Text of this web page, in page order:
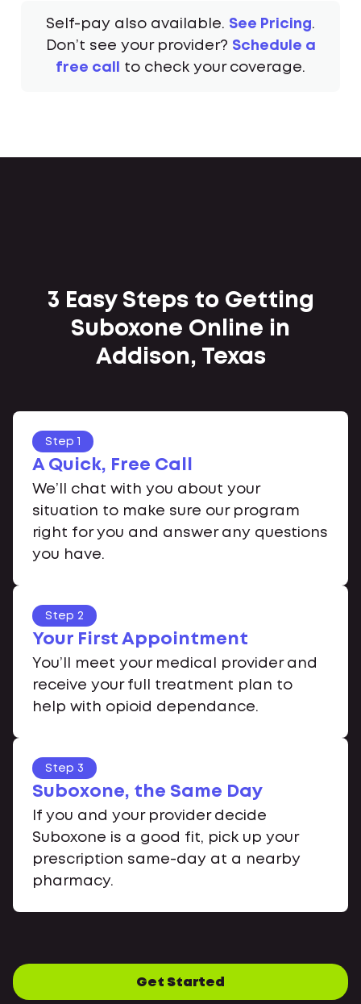
Self-pay also available. See Pricing.
Don’t see your provider? Schedule a
free call
to check your coverage.
3 Easy Steps to Getting
Suboxone Online in
Addison, Texas
Step 1
A Quick, Free Call
We’ll chat with you about your
situation to make sure our program
right for you and answer any questions
you have.
Step 2
Your First Appointment
You’ll meet your medical provider and
receive your full treatment plan to
help with opioid dependance.
Step 3
Suboxone, the Same Day
If you and your provider decide
Suboxone is a good fit, pick up your
prescription same-day at a nearby
pharmacy.
Get Started